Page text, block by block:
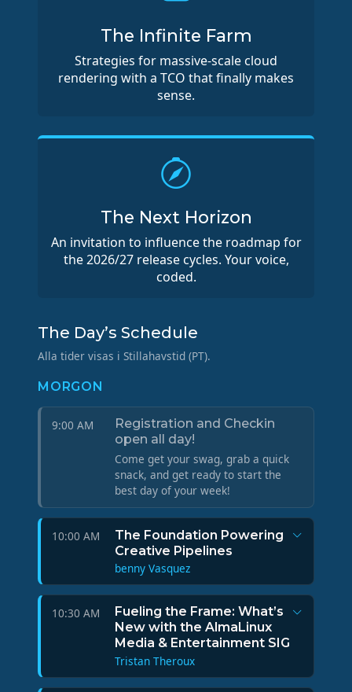
The Infinite Farm
Strategies for massive-scale cloud
rendering with a TCO that finally makes
sense.
The Next Horizon
An invitation to influence the roadmap for
the 2026/27 release cycles. Your voice,
coded.
The Day’s Schedule
Alla tider visas i Stillahavstid (PT).
MORGON
9:00 AM
Registration and Checkin
open all day!
Come get your swag, grab a quick
snack, and get ready to start the
best day of your week!
10:00 AM
The Foundation Powering
Creative Pipelines
benny Vasquez
10:30 AM
Fueling the Frame: What’s
New with the AlmaLinux
Media & Entertainment SIG
Tristan Theroux